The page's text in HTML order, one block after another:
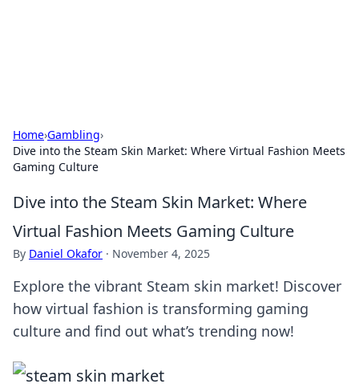
Home›Gambling›
Dive into the Steam Skin Market: Where Virtual Fashion Meets
Gaming Culture
Dive into the Steam Skin Market: Where
Virtual Fashion Meets Gaming Culture
By Daniel Okafor · November 4, 2025
Explore the vibrant Steam skin market! Discover
how virtual fashion is transforming gaming
culture and find out what’s trending now!